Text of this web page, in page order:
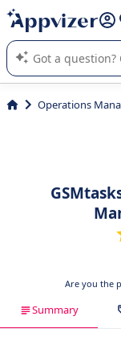
it (several lines with
Appvizer's AI guides
SaaS software.
Operations
Are you the
Summary